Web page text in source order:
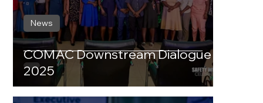
COMAC Downstream Dialogue
2025
News